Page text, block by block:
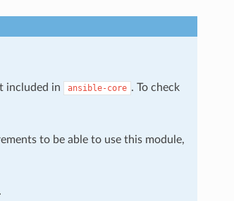
included in ansible-core . To check
to be able to use this module,
.